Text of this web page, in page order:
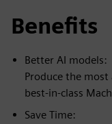
Benefits
Better AI models:
Produce the
best-in-class
Save Time: